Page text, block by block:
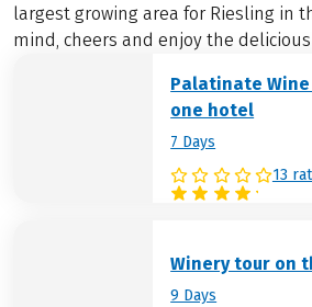
largest growing area for Riesling in
mind, cheers and enjoy the delicious
Palatinate
one hotel
7 Days
13
Winery tour on
9 Days